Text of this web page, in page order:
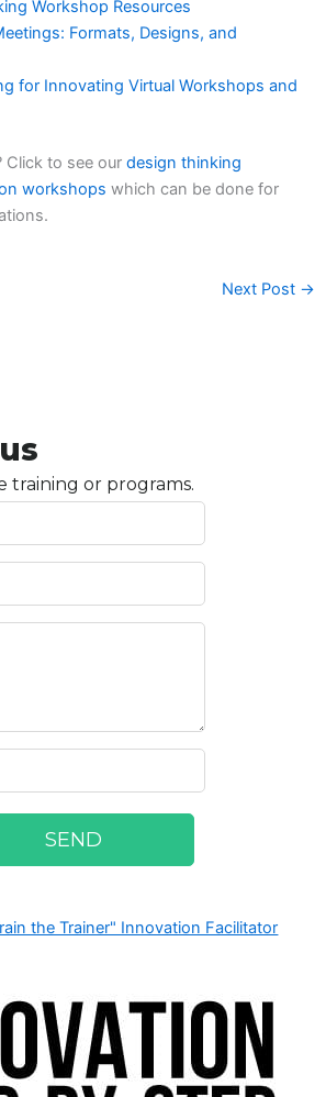
Workshop Resources
Formats, Designs, and
for Innovating Virtual Workshops and
Click to see ourdesign thinking
workshops which can be done for
Next Post →
the Trainer" Innovation Facilitator